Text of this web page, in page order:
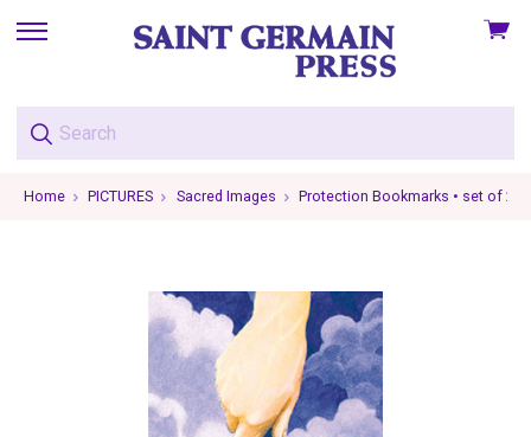
skip
menu
View
Home PICTURES Sacred Images Protection Bookmarks • set of 2